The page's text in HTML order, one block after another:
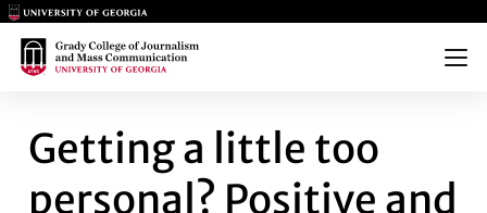
Main Logo
Main Logo
Menu
GETTING A LITTLE TOO
Getting a little too
personal? Positive and